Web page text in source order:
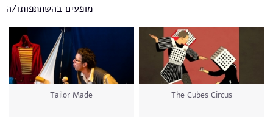
מופעים בהשתתפותו/ה
Tailor Made The Cubes Circus